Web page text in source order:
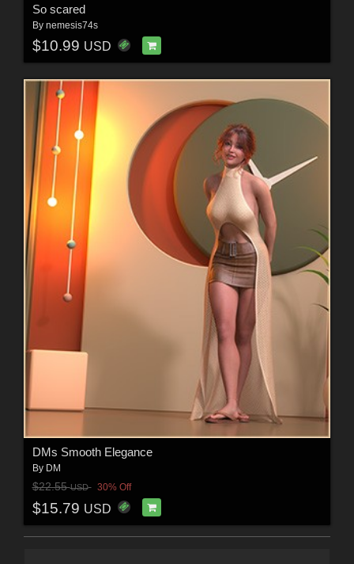
So scared
By nemesis74s
$10.99 USD
DMs Smooth Elegance
By DM
$22.55USD 30% Off
$15.79 USD